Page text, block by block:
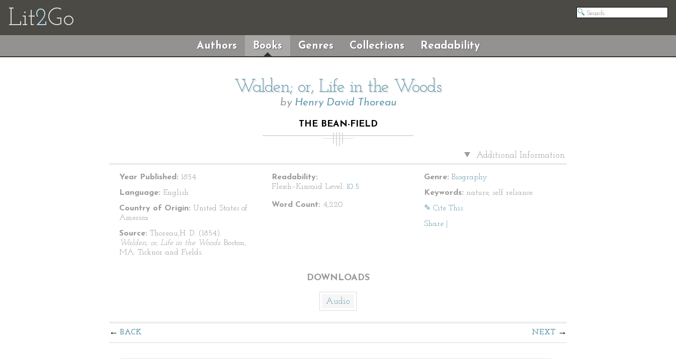
Lit2Go
Authors Books Genres Collections Readability
Walden; or, Life in the Woods
by Henry David Thoreau
THE BEAN-FIELD
Additional Information
Year Published: 1854
Language: English
Country of Origin: United States of
America
Source: Thoreau,H. D. (1854).
Walden; or, Life in the Woods. Boston,
MA: Ticknor and Fields.
Readability:
Flesch–Kincaid Level: 10.5
Word Count: 4,220
Genre: Biography
Keywords: nature, self reliance
✎ Cite This
Share
DOWNLOADS
Audio
BACK NEXT